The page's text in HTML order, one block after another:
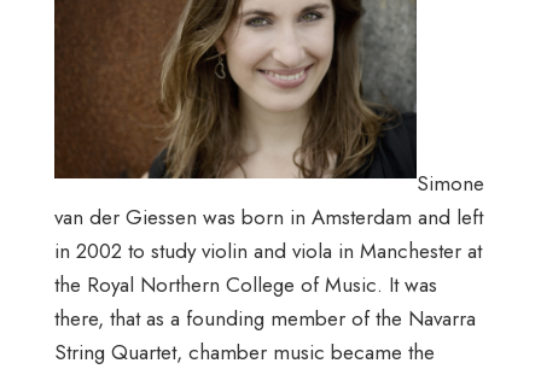
Simone
van der Giessen was born in Amsterdam and left
in 2002 to study violin and viola in Manchester at
the Royal Northern College of Music. It was
there, that as a founding member of the Navarra
String Quartet, chamber music became the